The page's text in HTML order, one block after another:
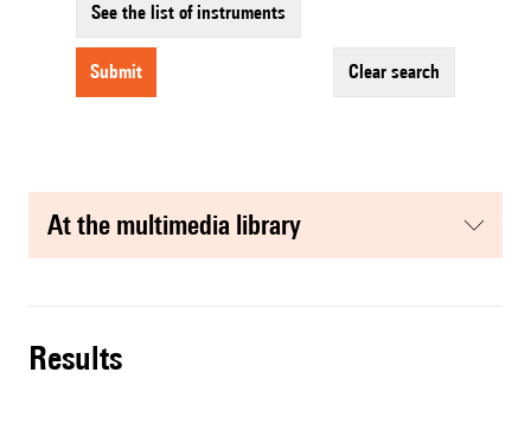
See the list of instruments
submit clear search
at the multimedia library
results